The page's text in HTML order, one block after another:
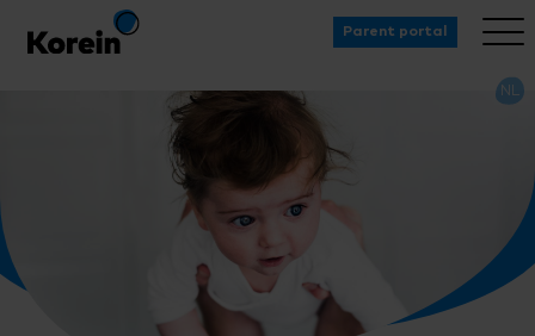
NL
Parent portal